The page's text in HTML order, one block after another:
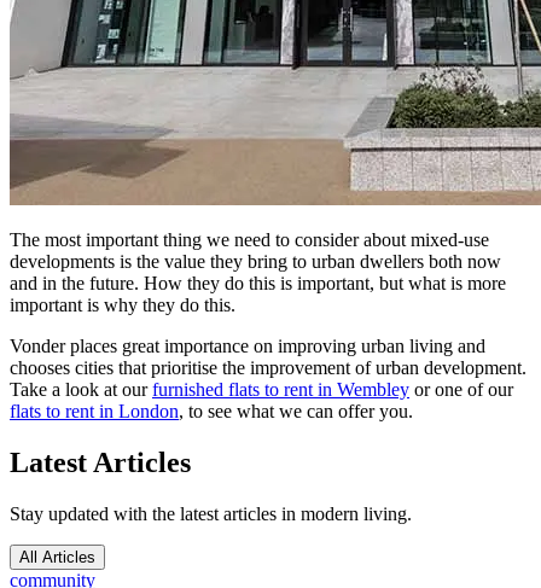
The most important thing we need to consider about mixed-use
developments is the value they bring to urban dwellers both now
and in the future. How they do this is important, but what is more
important is why they do this.
Vonder places great importance on improving urban living and
chooses cities that prioritise the improvement of urban development.
Take a look at ourfurnished flats to rent in Wembley or one of our
flats to rent in London, to see what we can offer you.
Latest Articles
Stay updated with the latest articles in modern living.
All Articles
community